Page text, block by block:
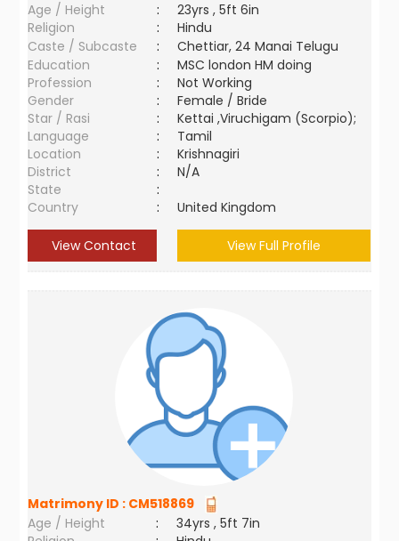
Age / Height
:
23yrs , 5ft 6in
Religion
:
Hindu
Caste / Subcaste
:
Chettiar, 24 Manai Telugu
Education
:
MSC london HM doing
Profession
:
Not Working
Gender
:
Female / Bride
Star / Rasi
:
Kettai ,Viruchigam (Scorpio);
Language
:
Tamil
Location
:
Krishnagiri
District
:
N/A
State
:
Country
: United Kingdom
View Contact View Full Profile
Matrimony ID : CM518869
Age / Height
:
34yrs , 5ft 7in